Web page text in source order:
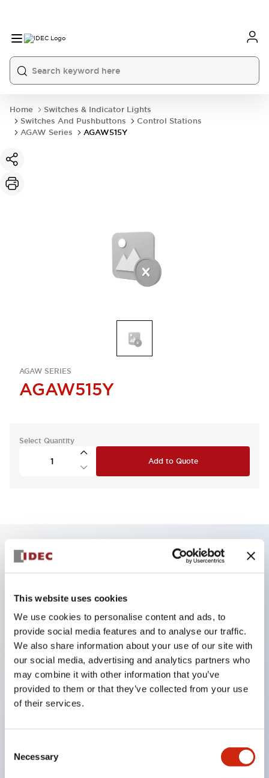
This website uses cookies
We use cookies to personalise content and ads, to
provide social media features and to analyse our traffic.
We also share information about your use of our site with
our social media, advertising and analytics partners who
may combine it with other information that you’ve
provided to them or that they’ve collected from your use
of their services.
Selection
Necessary
Home
Switches & Indicator Lights
Switches And Pushbuttons
Control Stations
AGAW Series
AGAW515Y
AGAW SERIES
AGAW515Y
Select Quantity
Add to Quote
Key Features
IP65/drip-proof type, aluminum die-cast box,
adopting the space-saving TW series φ22 control
unit!
Standard products with predetermined
combinations of mounting unit specifications
(contact configuration, voltage, color, nameplate,
etc.) are available from single-point boxes to four-
the TW series according to application are also